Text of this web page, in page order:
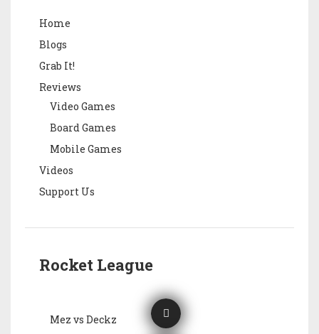
Home
Blogs
Grab It!
Reviews
Video Games
Board Games
Mobile Games
Videos
Support Us
Rocket League
Mez vs Deckz